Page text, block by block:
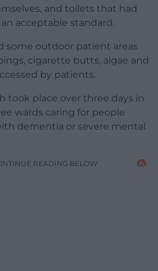
and toilets that had
acceptable standard.
some outdoor patient areas
cigarette butts, algae and
by patients.
took place over three days in
wards caring for people
dementia or severe mental
READING BELOW